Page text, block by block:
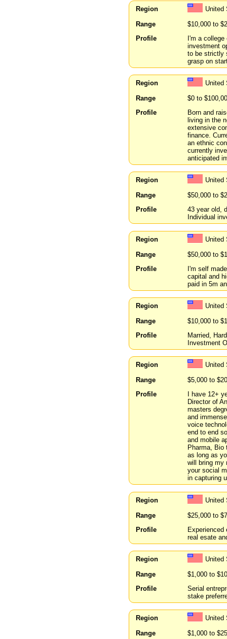
Region
United
Range
$10,000 to
Profile
I'm a college
investment
to be strictly
grasp on
Region
United
Range
$0 to
Profile
Born and
living in the
extensive
finance.
an ethnic
currently
anticipated
Region
United
Range
$50,000 to
Profile
43 year old,
Individual
Region
United
Range
$50,000 to
Profile
I'm self
capital and
paid in 5m
Region
United
Range
$10,000 to
Profile
Married,
Investment
Region
United
Range
$5,000 to
Profile
I have 12+
Director of
masters
and
voice
end to end
and mobile
Pharma, Bio
as long as
will bring my
your social
in capturing
Region
United
Range
$25,000 to
Profile
Experienced
real esate
Region
United
Range
$1,000 to
Profile
Serial
stake
Region
United
Range
$1,000 to